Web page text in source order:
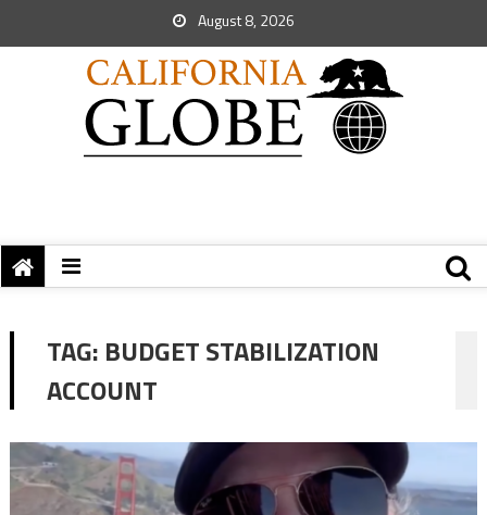
August 8, 2026
TAG: BUDGET STABILIZATION
ACCOUNT